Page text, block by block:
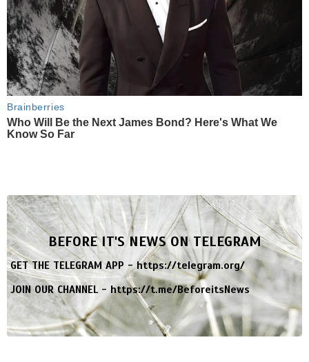
Brainberries
Who Will Be the Next James Bond? Here's What We
Know So Far
BEFORE IT'S NEWS ON TELEGRAM
GET THE TELEGRAM APP -https://telegram.org/
JOIN OUR CHANNEL -https://t.me/BeforeitsNews